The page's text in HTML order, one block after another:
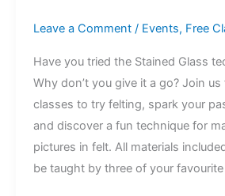
Leave a Comment / Events, Free
Have you tried the Stained Glass
Why don’t you give it a go? Join
classes to try felting, spark your
and discover a fun technique for
pictures in felt. All materials
be taught by three of your